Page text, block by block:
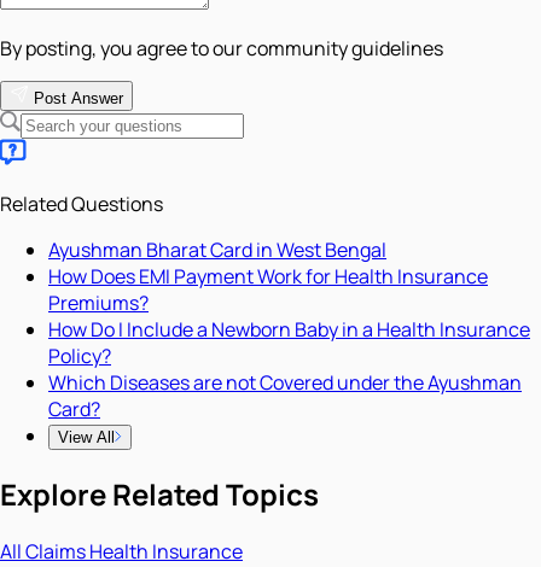
By posting, you agree to our community guidelines
Post Answer
Related Questions
Ayushman Bharat Card in West Bengal
How Does EMI Payment Work for Health Insurance
Premiums?
How Do I Include a Newborn Baby in a Health Insurance
Policy?
Which Diseases are not Covered under the Ayushman
Card?
View All
Explore Related Topics
AllClaimsHealth Insurance